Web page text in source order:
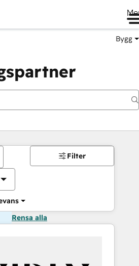
Bygg
Filter
Rensa alla